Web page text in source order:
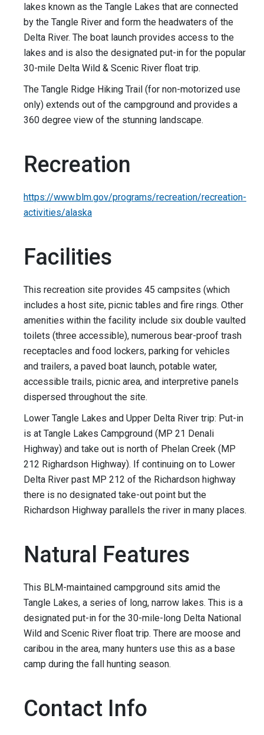
lakes known as the Tangle Lakes that are connected
by the Tangle River and form the headwaters of the
Delta River. The boat launch provides access to the
lakes and is also the designated put-in for the popular
30-mile Delta Wild & Scenic River float trip.
The Tangle Ridge Hiking Trail (for non-motorized use
only) extends out of the campground and provides a
360 degree view of the stunning landscape.
Recreation
https://www.blm.gov/programs/recreation/recreation-
activities/alaska
Facilities
This recreation site provides 45 campsites (which
includes a host site, picnic tables and fire rings. Other
amenities within the facility include six double vaulted
toilets (three accessible), numerous bear-proof trash
receptacles and food lockers, parking for vehicles
and trailers, a paved boat launch, potable water,
accessible trails, picnic area, and interpretive panels
dispersed throughout the site.
Lower Tangle Lakes and Upper Delta River trip: Put-in
is at Tangle Lakes Campground (MP 21 Denali
Highway) and take out is north of Phelan Creek (MP
212 Righardson Highway). If continuing on to Lower
Delta River past MP 212 of the Richardson highway
there is no designated take-out point but the
Richardson Highway parallels the river in many places.
Natural Features
This BLM-maintained campground sits amid the
Tangle Lakes, a series of long, narrow lakes. This is a
designated put-in for the 30-mile-long Delta National
Wild and Scenic River float trip. There are moose and
caribou in the area, many hunters use this as a base
camp during the fall hunting season.
Contact Info